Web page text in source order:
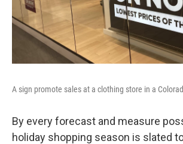
A sign promote sales at a clothing store in a
By every forecast and measure
holiday shopping season is slated